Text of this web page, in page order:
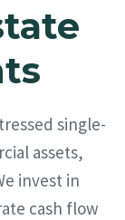
single-
assets,
invest in
cash flow